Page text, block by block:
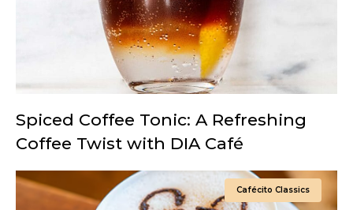
Spiced Coffee Tonic: A Refreshing
Coffee Twist with DIA Café
Cafécito Classics